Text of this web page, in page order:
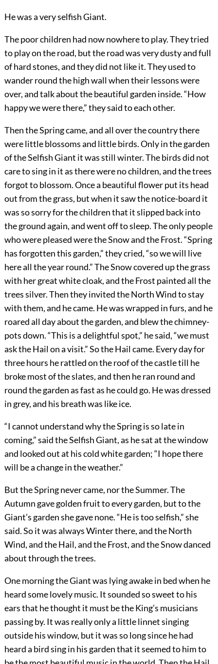
He was a very selfish Giant.
The poor children had now nowhere to play. They tried
to play on the road, but the road was very dusty and full
of hard stones, and they did not like it. They used to
wander round the high wall when their lessons were
over, and talk about the beautiful garden inside. “How
happy we were there,” they said to each other.
Then the Spring came, and all over the country there
were little blossoms and little birds. Only in the garden
of the Selfish Giant it was still winter. The birds did not
care to sing in it as there were no children, and the trees
forgot to blossom. Once a beautiful flower put its head
out from the grass, but when it saw the notice-board it
was so sorry for the children that it slipped back into
the ground again, and went off to sleep. The only people
who were pleased were the Snow and the Frost. “Spring
has forgotten this garden,” they cried, “so we will live
here all the year round.” The Snow covered up the grass
with her great white cloak, and the Frost painted all the
trees silver. Then they invited the North Wind to stay
with them, and he came. He was wrapped in furs, and he
roared all day about the garden, and blew the chimney-
pots down. “This is a delightful spot,” he said, “we must
ask the Hail on a visit.” So the Hail came. Every day for
three hours he rattled on the roof of the castle till he
broke most of the slates, and then he ran round and
round the garden as fast as he could go. He was dressed
in grey, and his breath was like ice.
“I cannot understand why the Spring is so late in
coming,” said the Selfish Giant, as he sat at the window
and looked out at his cold white garden; “I hope there
will be a change in the weather.”
But the Spring never came, nor the Summer. The
Autumn gave golden fruit to every garden, but to the
Giant’s garden she gave none. “He is too selfish,” she
said. So it was always Winter there, and the North
Wind, and the Hail, and the Frost, and the Snow danced
about through the trees.
One morning the Giant was lying awake in bed when he
heard some lovely music. It sounded so sweet to his
ears that he thought it must be the King’s musicians
passing by. It was really only a little linnet singing
outside his window, but it was so long since he had
heard a bird sing in his garden that it seemed to him to